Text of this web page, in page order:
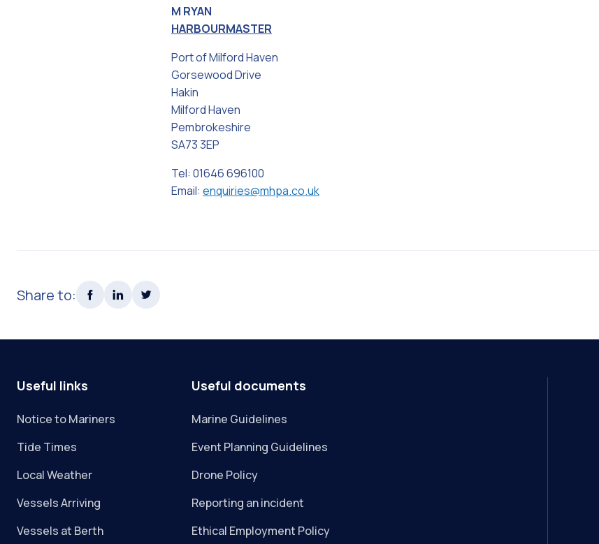
M RYAN
HARBOURMASTER
Port of Milford Haven
Gorsewood Drive
Hakin
Milford Haven
Pembrokeshire
SA73 3EP
Tel: 01646 696100
Email: enquiries@mhpa.co.uk
Share to:
Useful links
Notice to Mariners
Tide Times
Local Weather
Vessels Arriving
Vessels at Berth
Useful documents
Marine Guidelines
Event Planning Guidelines
Drone Policy
Reporting an incident
Ethical Employment Policy